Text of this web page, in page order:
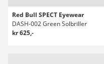
Red Bull SPECT Eyewear
DASH-002 Green Solbriller
kr 625,-